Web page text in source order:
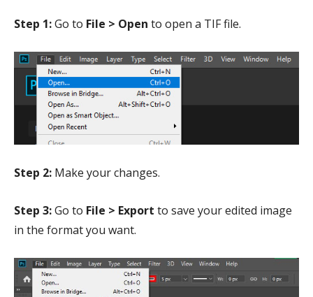
Step 1:Go to File > Open to open a TIF file.
Step 2: Make your changes.
Step 3:Go to File > Export to save your edited image
in the format you want.